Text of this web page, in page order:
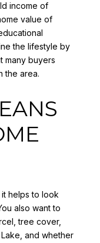
income of
value of
the lifestyle by
many buyers
the area.
it helps to look
also want to
tree cover,
and whether